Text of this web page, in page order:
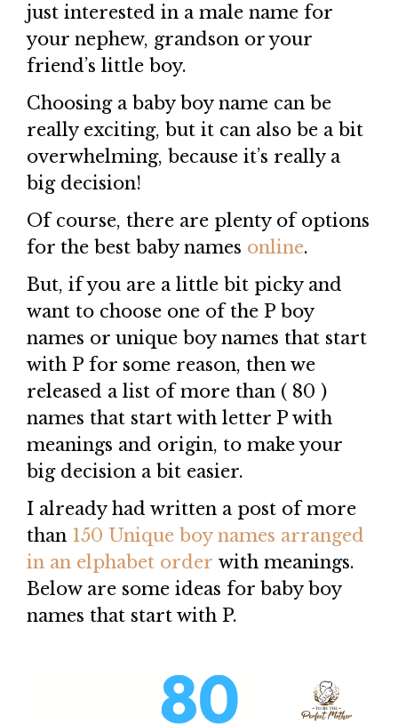
just interested in a male name for
your nephew, grandson or your
friend’s little boy.
Choosing a baby boy name can be
really exciting, but it can also be a bit
overwhelming, because it’s really a
big decision!
Of course, there are plenty of options
for the best baby names online.
But, if you are a little bit picky and
want to choose one of the P boy
names or unique boy names that start
with P for some reason, then we
released a list of more than ( 80 )
names that start with letter P with
meanings and origin, to make your
big decision a bit easier.
I already had written a post of more
than 150 Unique boy names arranged
in an elphabet order with meanings.
Below are some ideas for baby boy
names that start with P.